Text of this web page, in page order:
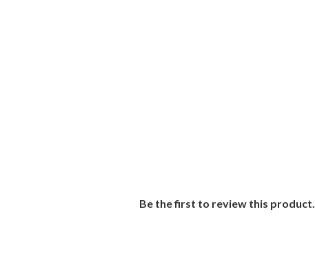
Be the first to review this product.